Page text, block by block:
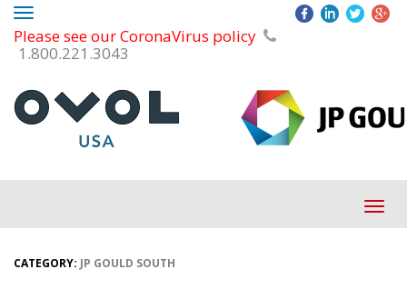
Please see our CoronaVirus policy
1.800.221.3043
Toggle
navigation
CATEGORY: JP GOULD SOUTH